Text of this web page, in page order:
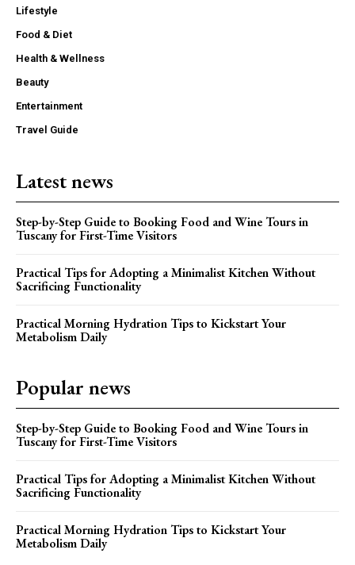
Lifestyle
Food & Diet
Health & Wellness
Beauty
Entertainment
Travel Guide
Latest news
Step-by-Step Guide to Booking Food and Wine Tours in
Tuscany for First-Time Visitors
Practical Tips for Adopting a Minimalist Kitchen Without
Sacrificing Functionality
Practical Morning Hydration Tips to Kickstart Your
Metabolism Daily
Popular news
Step-by-Step Guide to Booking Food and Wine Tours in
Tuscany for First-Time Visitors
Practical Tips for Adopting a Minimalist Kitchen Without
Sacrificing Functionality
Practical Morning Hydration Tips to Kickstart Your
Metabolism Daily